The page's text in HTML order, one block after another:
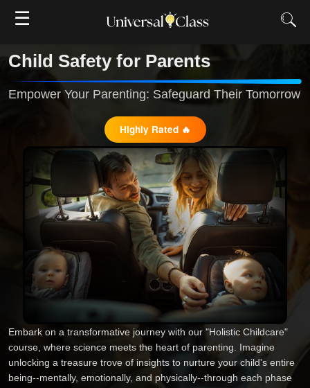
☰
Child Safety for Parents
Empower Your Parenting: Safeguard Their Tomorrow
Highly Rated 🔥
Embark on a transformative journey with our "Holistic Childcare"
course, where science meets the heart of parenting. Imagine
unlocking a treasure trove of insights to nurture your child's entire
being--mentally, emotionally, and physically--through each phase